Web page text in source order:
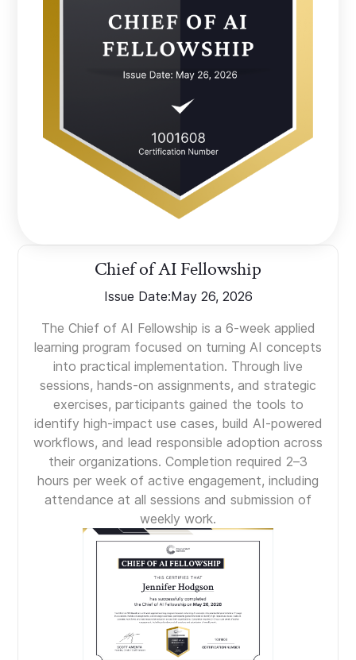
Chief of AI Fellowship
Issue Date:May 26, 2026
The Chief of AI Fellowship is a 6-week applied
learning program focused on turning AI concepts
into practical implementation. Through live
sessions, hands-on assignments, and strategic
exercises, participants gained the tools to
identify high-impact use cases, build AI-powered
workflows, and lead responsible adoption across
their organizations. Completion required 2–3
hours per week of active engagement, including
attendance at all sessions and submission of
weekly work.